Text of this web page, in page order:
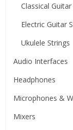
Classical
Electric Guitar
Ukulele Strings
Audio Interfaces
Headphones
Microphones &
Mixers